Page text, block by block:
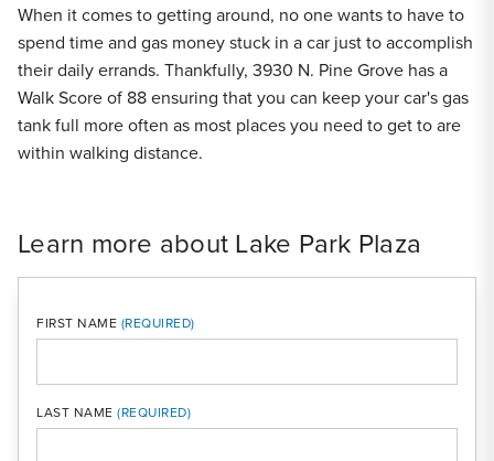
When it comes to getting around, no one wants to have to
spend time and gas money stuck in a car just to accomplish
their daily errands. Thankfully, 3930 N. Pine Grove has a
Walk Score of 88 ensuring that you can keep your car's gas
tank full more often as most places you need to get to are
within walking distance.
Learn more about Lake Park Plaza
FIRST NAME
LAST NAME